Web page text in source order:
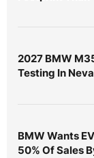
2027 BMW
Testing In
BMW Wants
50% Of Sales